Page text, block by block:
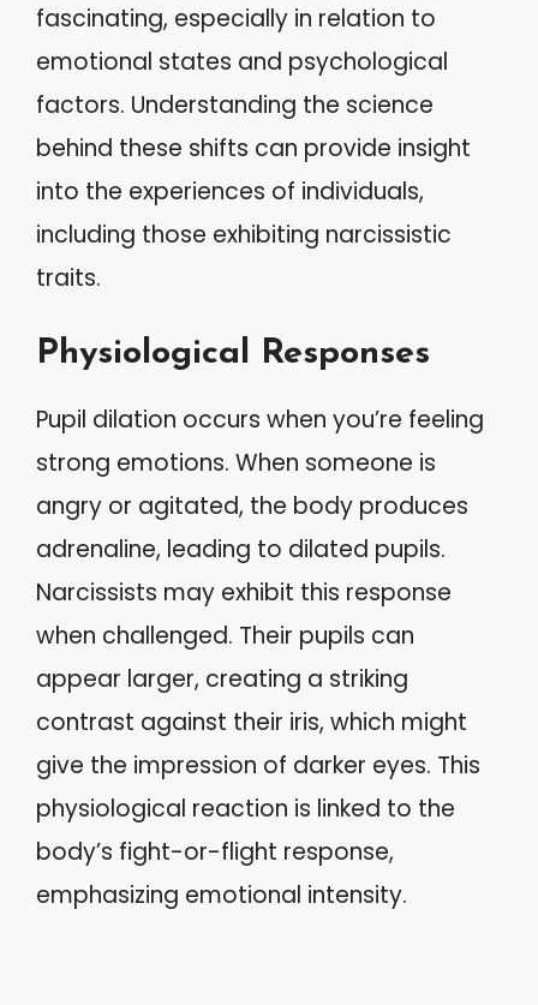
fascinating, especially in relation to
emotional states and psychological
factors. Understanding the science
behind these shifts can provide insight
into the experiences of individuals,
including those exhibiting narcissistic
traits.
Physiological Responses
Pupil dilation occurs when you’re feeling
strong emotions. When someone is
angry or agitated, the body produces
adrenaline, leading to dilated pupils.
Narcissists may exhibit this response
when challenged. Their pupils can
appear larger, creating a striking
contrast against their iris, which might
give the impression of darker eyes. This
physiological reaction is linked to the
body’s fight-or-flight response,
emphasizing emotional intensity.